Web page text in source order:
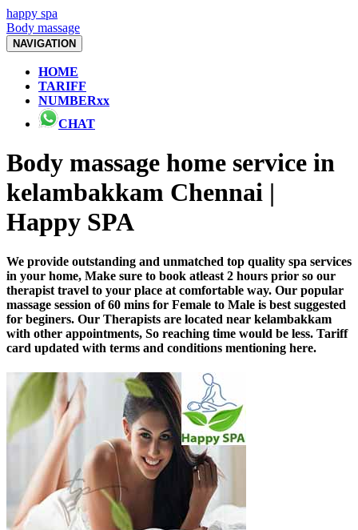
happy spa
Body massage
NAVIGATION
HOME
TARIFF
NUMBERxx
CHAT
Body massage home service in
kelambakkam Chennai |
Happy SPA
We provide outstanding and unmatched top quality spa services
in your home, Make sure to book atleast 2 hours prior so our
therapist travel to your place at comfortable way. Our popular
massage session of 60 mins for Female to Male is best suggested
for beginers. Our Therapists are located near kelambakkam
with other appointments, So reaching time would be less. Tariff
card updated with terms and conditions mentioning here.